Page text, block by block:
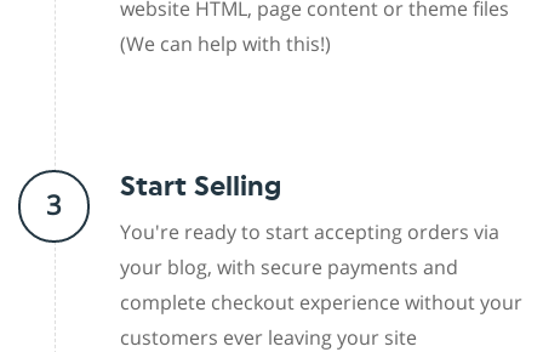
website HTML, page content or theme files
(We can help with this!)
3
Start Selling
You're ready to start accepting orders via
your blog, with secure payments and
complete checkout experience without your
customers ever leaving your site